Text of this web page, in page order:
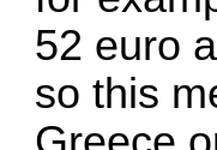
52 euro
so this